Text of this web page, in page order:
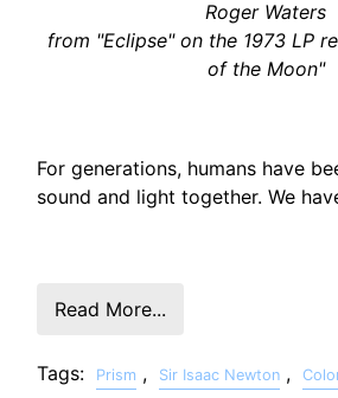
Roger Waters
from "Eclipse" on the 1973 LP
of the Moon"
For generations, humans have
sound and light together. We
Read More...
Tags: Prism , Sir Isaac Newton ,